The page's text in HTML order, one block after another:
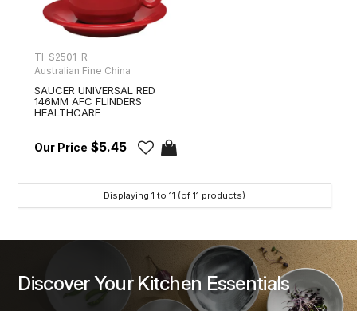
TI-S2501-R
Australian Fine China
SAUCER UNIVERSAL RED
146MM AFC FLINDERS
HEALTHCARE
$5.45
Displaying 1 to 11 (of 11 products)
Discover Your Kitchen Essentials